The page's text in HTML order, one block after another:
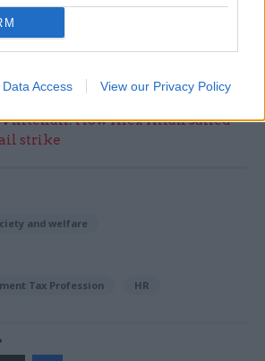
Data Access View our Privacy Policy
to aid its response to the
Credit claims.
How Alex Allan sailed
strike
and welfare
Tax Profession HR